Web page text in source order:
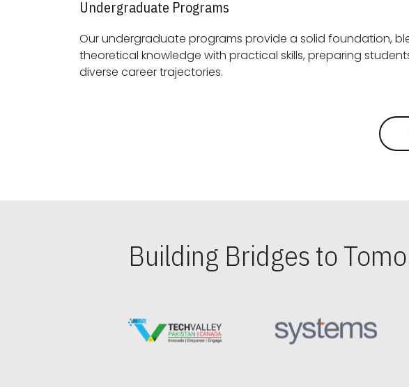
Undergraduate Programs
Our undergraduate programs provide a solid foundation,
theoretical knowledge with practical skills, preparing students for
diverse career trajectories.
Building Bridges to